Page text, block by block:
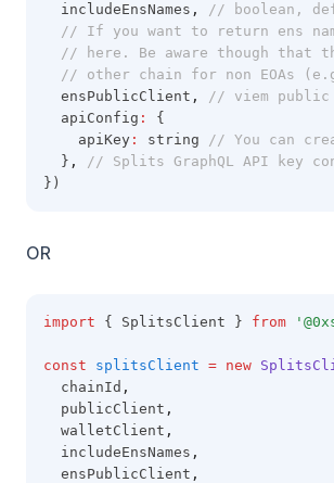
  includeEnsNames
,
// boolean,
// If you want to return ens
// here. Be aware though that
// other chain for non EOAs
  ensPublicClient
,
// viem
  apiConfig
:
{
    apiKey
: string
// You can
  }
,
// Splits GraphQL API key
})
OR
import { SplitsClient } from
const splitsClient = new
  chainId
,
  publicClient
,
  walletClient
,
  includeEnsNames
,
  ensPublicClient
,